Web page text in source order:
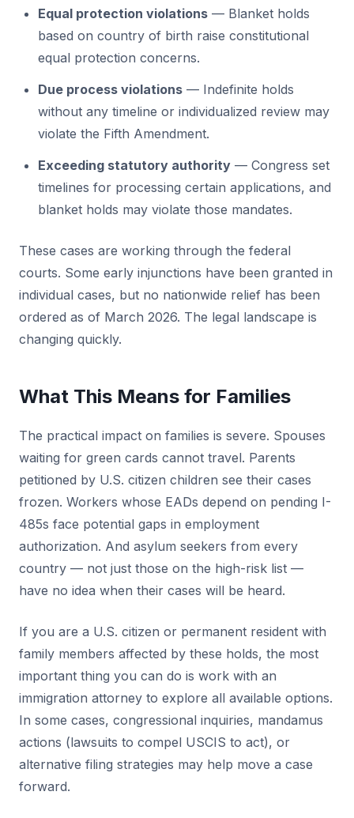
Equal protection violations — Blanket holds
based on country of birth raise constitutional
equal protection concerns.
Due process violations — Indefinite holds
without any timeline or individualized review may
violate the Fifth Amendment.
Exceeding statutory authority — Congress set
timelines for processing certain applications, and
blanket holds may violate those mandates.
These cases are working through the federal
courts. Some early injunctions have been granted in
individual cases, but no nationwide relief has been
ordered as of March 2026. The legal landscape is
changing quickly.
What This Means for Families
The practical impact on families is severe. Spouses
waiting for green cards cannot travel. Parents
petitioned by U.S. citizen children see their cases
frozen. Workers whose EADs depend on pending I-
485s face potential gaps in employment
authorization. And asylum seekers from every
country — not just those on the high-risk list —
have no idea when their cases will be heard.
If you are a U.S. citizen or permanent resident with
family members affected by these holds, the most
important thing you can do is work with an
immigration attorney to explore all available options.
In some cases, congressional inquiries, mandamus
actions (lawsuits to compel USCIS to act), or
alternative filing strategies may help move a case
forward.